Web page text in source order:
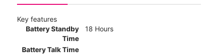
Key features
Battery Standby
Time
18 Hours
Battery Talk Time